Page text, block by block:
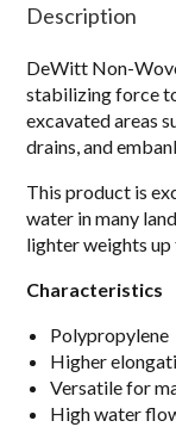
Description
DeWitt Non-
stabilizing force
excavated areas
drains, and
This product is
water in many
lighter weights up
Characteristics
Polypropylene
Higher
Versatile for
High water